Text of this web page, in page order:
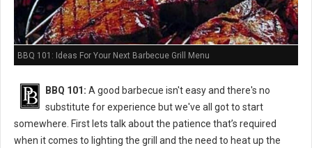
BBQ 101: Ideas For Your Next Barbecue Grill Menu
BBQ 101: A good barbecue isn't easy and there's no
substitute for experience but we've all got to start
somewhere. First lets talk about the patience that’s required
when it comes to lighting the grill and the need to heat up the